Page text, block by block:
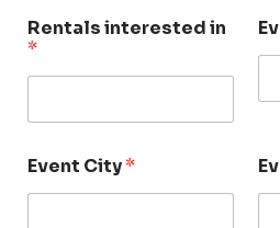
Rentals interested in
*
Event City*